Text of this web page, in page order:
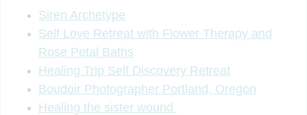
Siren Archetype
Self Love Retreat with Flower Therapy and
Rose Petal Baths
Healing Trip Self Discovery Retreat
Boudoir Photographer Portland, Oregon
Healing the sister wound